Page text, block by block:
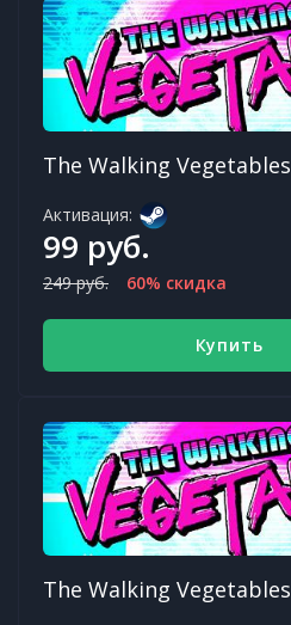
The Walking Vegetables
Активация:
99 руб.
249 руб. 60% скидка
Купить
The Walking Vegetables